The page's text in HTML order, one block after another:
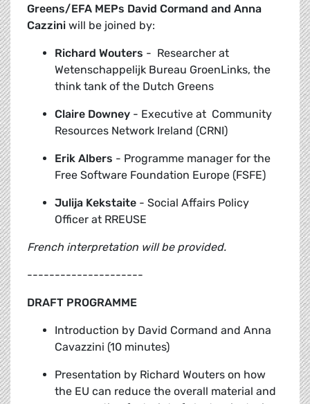
Greens/EFA MEPs David Cormand and Anna
Cazzini will be joined by:
Richard Wouters - Researcher at
Wetenschappelijk Bureau GroenLinks, the
think tank of the Dutch Greens
Claire Downey - Executive at Community
Resources Network Ireland (CRNI)
Erik Albers - Programme manager for the
Free Software Foundation Europe (FSFE)
Julija Kekstaite - Social Affairs Policy
Officer at RREUSE
French interpretation will be provided.
---------------------
DRAFT PROGRAMME
Introduction by David Cormand and Anna
Cavazzini (10 minutes)
Presentation by Richard Wouters on how
the EU can reduce the overall material and